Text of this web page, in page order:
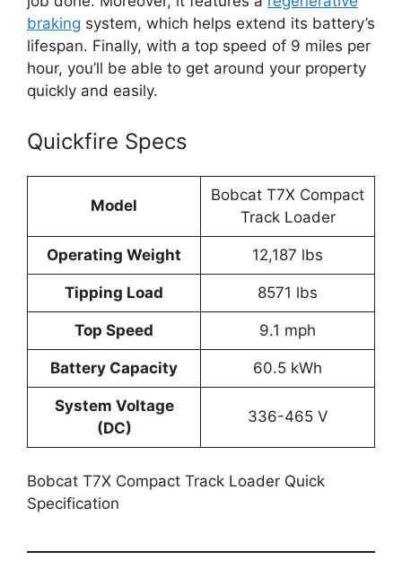
braking system, which helps extend its battery’s
lifespan. Finally, with a top speed of 9 miles per
hour, you’ll be able to get around your property
quickly and easily.
Quickfire Specs
Model
Bobcat T7X Compact
Track Loader
Operating Weight 12,187 lbs
Tipping Load 8571 lbs
Top Speed 9.1 mph
Battery Capacity 60.5 kWh
System Voltage
(DC)
336-465 V
Bobcat T7X Compact Track Loader Quick
Specification